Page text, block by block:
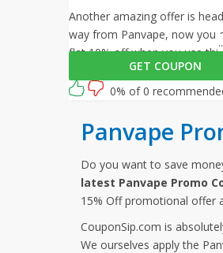
Another amazing offer is
way from Panvape, now you
flat 10% off when you use
coupon code at checkout.
GET COUPON
0% of 0
Panvape
Do you want to save
latest Panvape Promo
15% Off promotional offer
CouponSip.com is
We ourselves apply the